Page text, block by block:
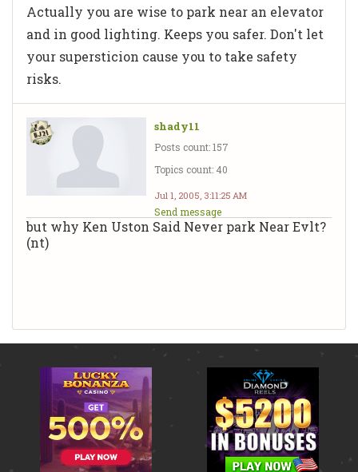
Actually you are wise to park near an elevator
and in good lighting. Keeps you safer. Don't let
your supersticion cause you to take safety
risks.
shady11
Posts count: 157
Topics count: 40
Jul 1, 2005, 3:11:25 AM
Send message
but why Ken Uston Said Never park Near Evlt?
(nt)